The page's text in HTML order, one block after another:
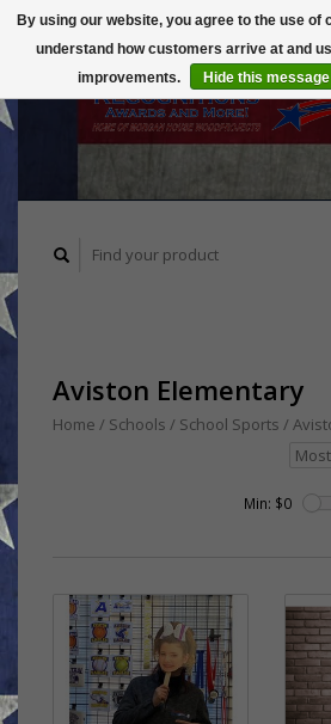
Aviston Elementary
Home / Schools / School Sports /
Min: $0
By using our website, you agree to the use of
understand how customers arrive at and
improvements.
Hide this message